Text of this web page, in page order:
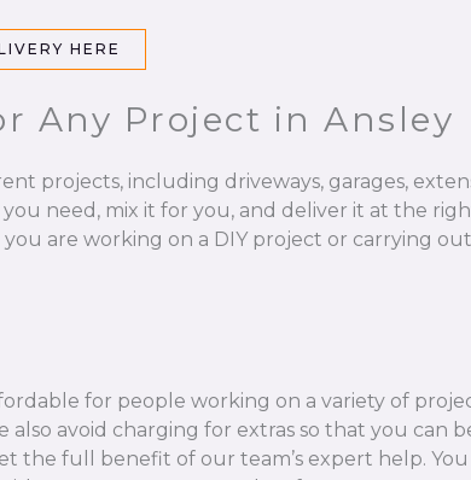
HERE
Any Project in Ansley
projects, including driveways, garages,
need, mix it for you, and deliver it at the
are working on a DIY project or carrying
for people working on a variety of
avoid charging for extras so that you can
the full benefit of our team’s expert help.